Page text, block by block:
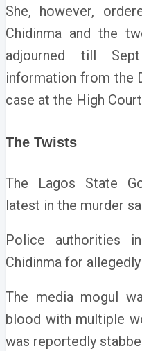
She, however,
Chidinma and the
adjourned till
information from the
case at the High
The Twists
The Lagos State
latest in the murder
Police authorities
Chidinma for
The media mogul
blood with multiple
was reportedly